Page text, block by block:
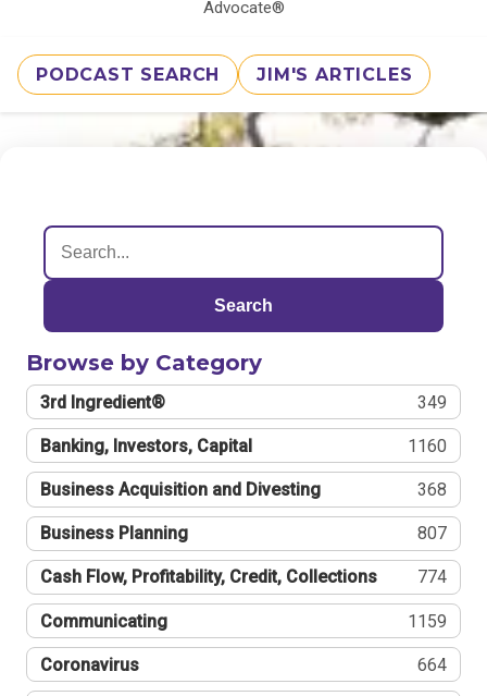
Advocate®
PODCAST SEARCH JIM'S ARTICLES
Search
Browse by Category
3rd Ingredient® 349
Banking, Investors, Capital 1160
Business Acquisition and Divesting 368
Business Planning 807
Cash Flow, Profitability, Credit, Collections 774
Communicating 1159
Coronavirus 664